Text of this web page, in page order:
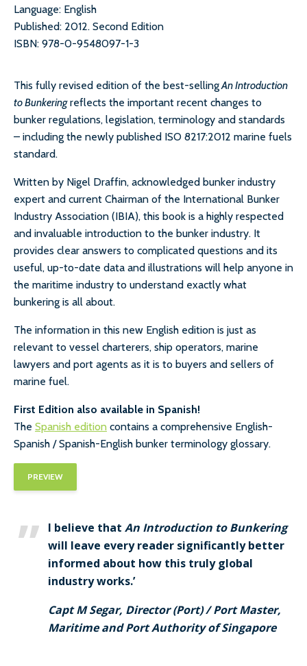
Language: English
Published: 2012. Second Edition
ISBN: 978-0-9548097-1-3
This fully revised edition of the best-sellingAn Introduction
to Bunkeringreflects the important recent changes to
bunker regulations, legislation, terminology and standards
– including the newly published ISO 8217:2012 marine fuels
standard.
Written by Nigel Draffin, acknowledged bunker industry
expert and current Chairman of the International Bunker
Industry Association (IBIA), this book is a highly respected
and invaluable introduction to the bunker industry. It
provides clear answers to complicated questions and its
useful, up-to-date data and illustrations will help anyone in
the maritime industry to understand exactly what
bunkering is all about.
The information in this new English edition is just as
relevant to vessel charterers, ship operators, marine
lawyers and port agents as it is to buyers and sellers of
marine fuel.
First Edition also available in Spanish!
The Spanish edition contains a comprehensive English-
Spanish / Spanish-English bunker terminology glossary.
PREVIEW
I believe that An Introduction to Bunkering
will leave every reader significantly better
informed about how this truly global
industry works.’
Capt M Segar, Director (Port) / Port Master,
Maritime and Port Authority of Singapore